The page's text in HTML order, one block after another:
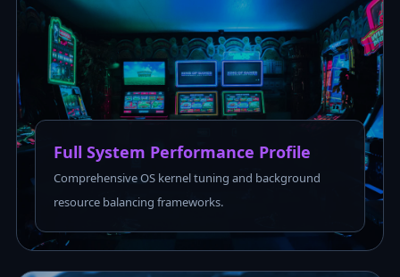
Full System Performance Profile
Comprehensive OS kernel tuning and background
resource balancing frameworks.